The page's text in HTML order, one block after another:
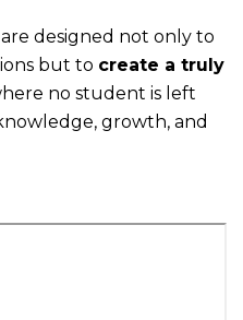
designed not only to
but to create a truly
no student is left
growth, and